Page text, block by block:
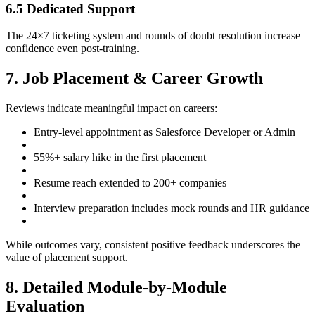
6.5 Dedicated Support
The 24×7 ticketing system and rounds of doubt resolution increase
confidence even post-training.
7. Job Placement & Career Growth
Reviews indicate meaningful impact on careers:
Entry-level appointment as Salesforce Developer or Admin
55%+ salary hike in the first placement
Resume reach extended to 200+ companies
Interview preparation includes mock rounds and HR guidance
While outcomes vary, consistent positive feedback underscores the
value of placement support.
8. Detailed Module-by-Module
Evaluation